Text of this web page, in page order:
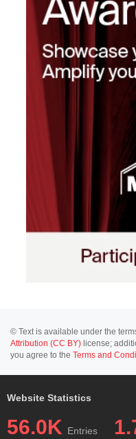
© Text is available under the
Attribution (CC BY) license;
you agree to the Terms and
Website Statistics
56.0K Entries